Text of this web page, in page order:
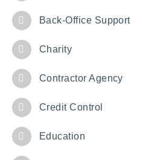
Back-Office Support
Charity
Contractor Agency
Credit Control
Education